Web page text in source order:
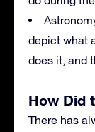
depict what
does it, and
How Did
There has